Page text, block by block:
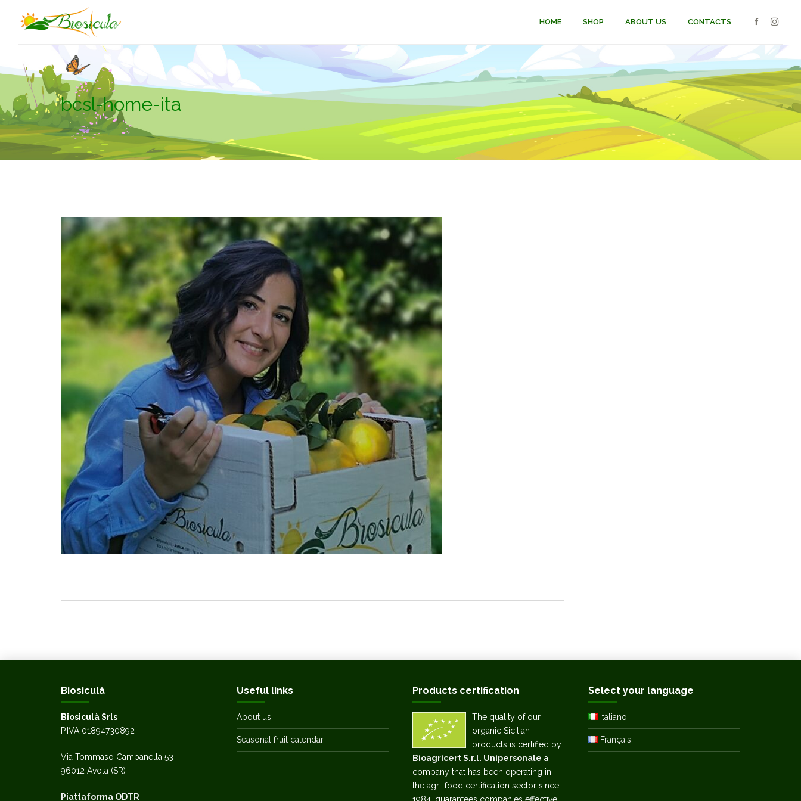
HOME SHOP ABOUT US CONTACTS
bcsl-home-ita
Biosiculà
Biosiculà Srls
P.IVA 01894730892
Via Tommaso Campanella 53
96012 Avola (SR)
Piattaforma ODTR
Useful links
About us
Seasonal fruit calendar
Products certification
The quality of our
organic Sicilian
products is certified by
Bioagricert S.r.l. Unipersonale a
company that has been operating in
the agri-food certification sector since
Select your language
Italiano
Français